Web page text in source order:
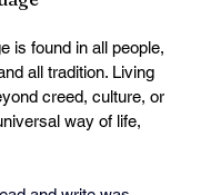
is found in all people,
all tradition. Living
creed, culture, or
way of life,